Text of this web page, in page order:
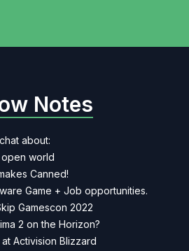
Notes
about:
open world
Canned!
Game + Job opportunities.
Gamescon 2022
2 on the Horizon?
Activision Blizzard